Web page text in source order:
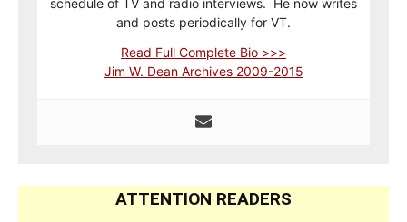
and posts periodically for VT.
Read Full Complete Bio >>>
Jim W. Dean Archives 2009-2015
ATTENTION READERS